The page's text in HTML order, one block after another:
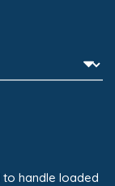
handle loaded